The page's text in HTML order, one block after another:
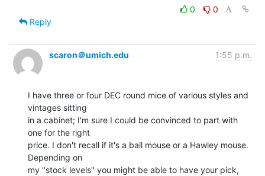
0
0
Reply
scaron＠umich.edu 1:55 p.m.
I have three or four DEC round mice of various styles and
vintages sitting
in a cabinet; I'm sure I could be convinced to part with
one for the right
price. I don't recall if it's a ball mouse or a Hawley mouse.
Depending on
my "stock levels" you might be able to have your pick,